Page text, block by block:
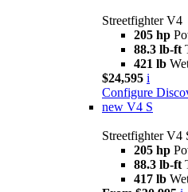
Streetfighter V4
205 hp
88.3 lb-ft
421 lb
$24,595 i
Configure
new V4 S
Streetfighter V4
205 hp
88.3 lb-ft
417 lb